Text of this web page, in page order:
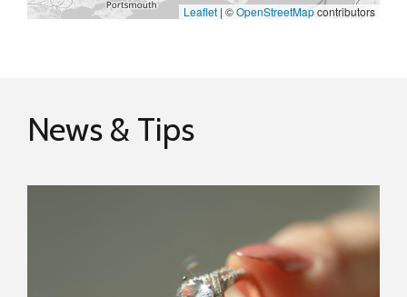
Leaflet | ©OpenStreetMapcontributors
News & Tips